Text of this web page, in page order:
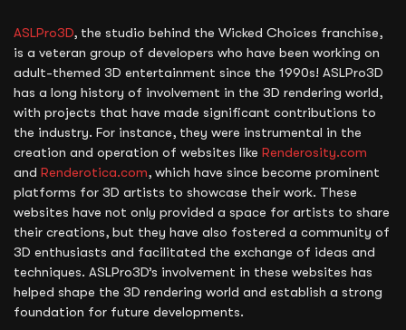
ASLPro3D, the studio behind the Wicked Choices franchise,
is a veteran group of developers who have been working on
adult-themed 3D entertainment since the 1990s! ASLPro3D
has a long history of involvement in the 3D rendering world,
with projects that have made significant contributions to
the industry. For instance, they were instrumental in the
creation and operation of websites like Renderosity.com
and Renderotica.com, which have since become prominent
platforms for 3D artists to showcase their work. These
websites have not only provided a space for artists to share
their creations, but they have also fostered a community of
3D enthusiasts and facilitated the exchange of ideas and
techniques. ASLPro3D’s involvement in these websites has
helped shape the 3D rendering world and establish a strong
foundation for future developments.